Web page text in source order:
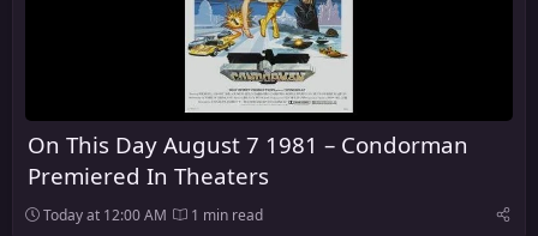
On This Day August 7 1981 – Condorman
Premiered In Theaters
Today at 12:00 AM 1 min read